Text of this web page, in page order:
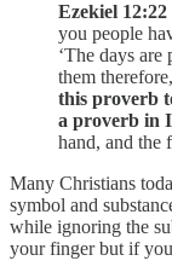
Ezekiel 12:22
you people
‘The days
them
this proverb
a proverb in
hand, and the
Many Christians
symbol and
while ignoring the
your finger but if